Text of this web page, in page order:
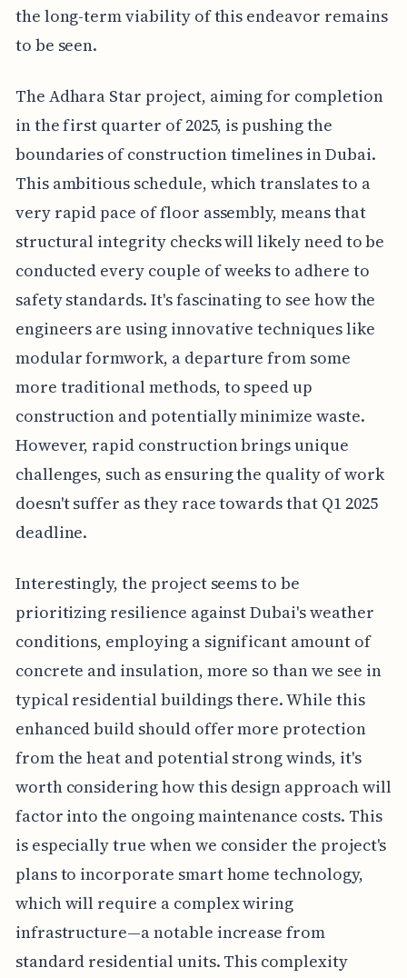
the long-term viability of this endeavor remains
to be seen.
The Adhara Star project, aiming for completion
in the first quarter of 2025, is pushing the
boundaries of construction timelines in Dubai.
This ambitious schedule, which translates to a
very rapid pace of floor assembly, means that
structural integrity checks will likely need to be
conducted every couple of weeks to adhere to
safety standards. It's fascinating to see how the
engineers are using innovative techniques like
modular formwork, a departure from some
more traditional methods, to speed up
construction and potentially minimize waste.
However, rapid construction brings unique
challenges, such as ensuring the quality of work
doesn't suffer as they race towards that Q1 2025
deadline.
Interestingly, the project seems to be
prioritizing resilience against Dubai's weather
conditions, employing a significant amount of
concrete and insulation, more so than we see in
typical residential buildings there. While this
enhanced build should offer more protection
from the heat and potential strong winds, it's
worth considering how this design approach will
factor into the ongoing maintenance costs. This
is especially true when we consider the project's
plans to incorporate smart home technology,
which will require a complex wiring
infrastructure—a notable increase from
standard residential units. This complexity